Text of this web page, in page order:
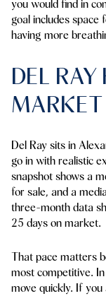
you would find in
goal includes
having more
DEL
MARKET
Del Ray sits in
go in with realistic
snapshot shows a
for sale, and a
three-month data
25 days on market.
That pace matters
most competitive.
move quickly. If